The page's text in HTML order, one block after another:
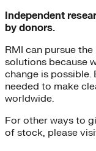
Independent
by donors.
RMI can pursue
solutions because
change is
needed to make
worldwide.
For other ways to
of stock, please